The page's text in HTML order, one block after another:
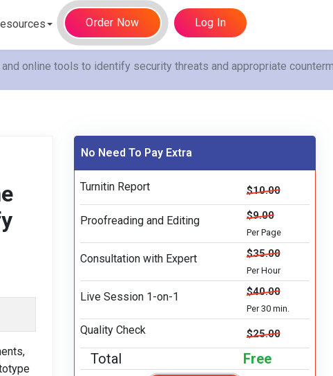
Order Now Log In
online tools to identify security threats and appropriate
No Need To Pay Extra
Turnitin Report $10.00
Proofreading and Editing $9.00
Per Page
Consultation with Expert $35.00
Per Hour
Live Session 1-on-1 $40.00
Per 30 min.
Quality Check $25.00
Total Free